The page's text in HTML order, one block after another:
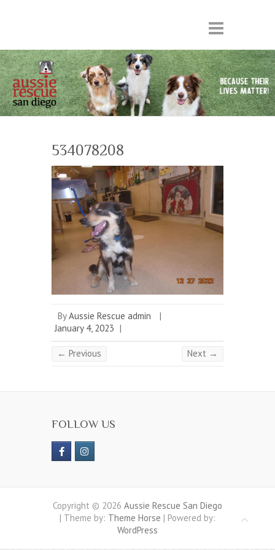
534078208
ByAussie Rescue admin
|
January 4, 2023 |
← Previous Next →
FOLLOW US
Copyright © 2026 Aussie Rescue San Diego
| Theme by: Theme Horse | Powered by:
WordPress